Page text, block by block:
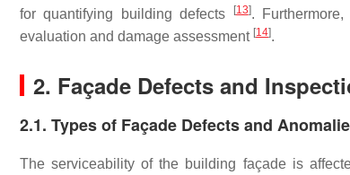
for quantifying building defects
[13].
evaluation and damage assessment [14].
2. Façade Defects and
2.1. Types of Façade Defects and
The serviceability of the building façade is